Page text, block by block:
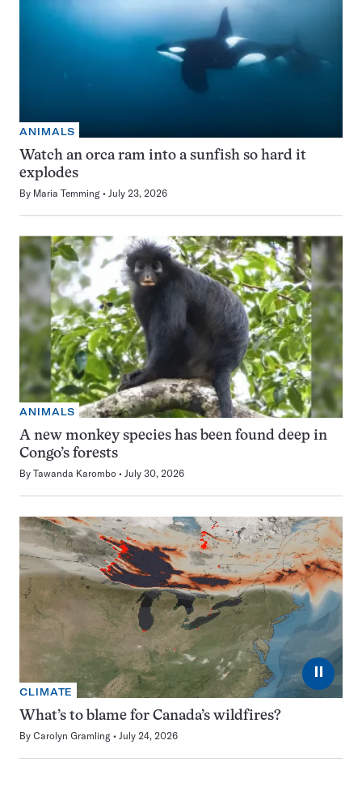
ANIMALS
Watch an orca ram into a sunfish so hard it
explodes
By Maria Temming July 23, 2026
ANIMALS
A new monkey species has been found deep in
Congo’s forests
By Tawanda Karombo July 30, 2026
⏸
CLIMATE
What’s to blame for Canada’s wildfires?
By Carolyn Gramling July 24, 2026